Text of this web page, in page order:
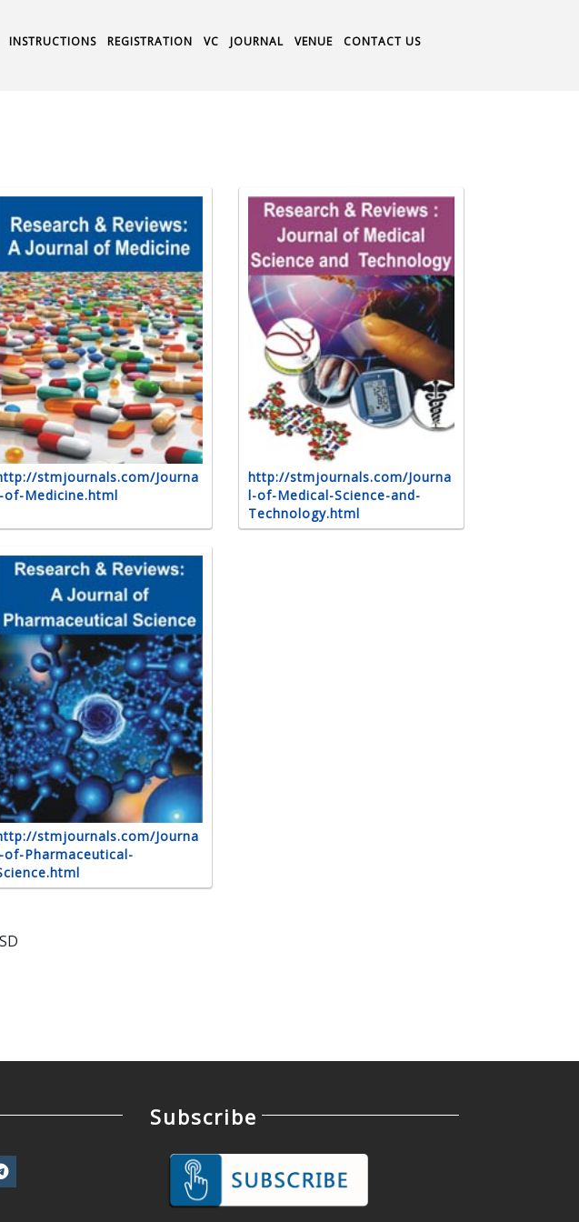
INSTRUCTIONS REGISTRATION VC JOURNAL VENUE CONTACT US
stmjournals.com/Journa
of-Medicine.html
http://stmjournals.com/Journa
l-of-Medical-Science-and-
Technology.html
stmjournals.com/Journa
of-Pharmaceutical-
Subscribe